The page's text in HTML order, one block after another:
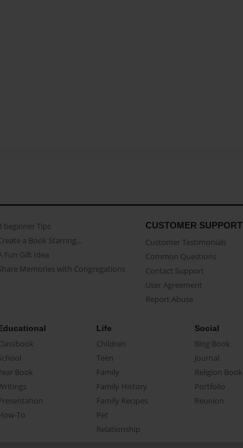
beginner Tips
a Book Starring...
Fun Gift Idea
Memories with Congregations
CUSTOMER SUPPORT
Customer Testimonials
Common Questions
Contact Support
User Agreement
Report Abuse
Book
To
Life
Children
Teen
Family
Family History
Family Recipes
Pet
Relationship
Social
Blog Book
Journal
Religion Book
Portfolio
Reunion